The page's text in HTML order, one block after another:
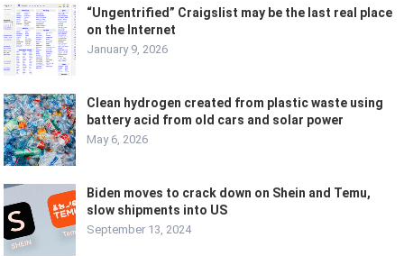
“Ungentrified” Craigslist may be the last real place
on the Internet
January 9, 2026
Clean hydrogen created from plastic waste using
battery acid from old cars and solar power
May 6, 2026
Biden moves to crack down on Shein and Temu,
slow shipments into US
September 13, 2024